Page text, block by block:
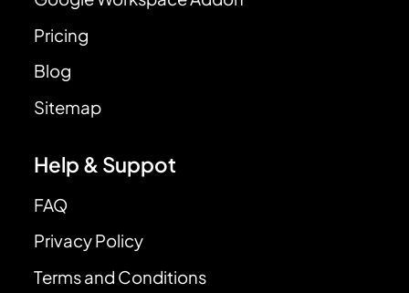
Pricing
Blog
Sitemap
Help & Suppot
FAQ
Privacy Policy
Terms and Conditions